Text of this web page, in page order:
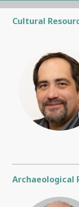
Cultural
Archaeological